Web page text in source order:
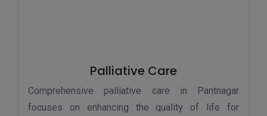
Palliative Care
Comprehensive palliative care in Pantnagar
focuses on enhancing the quality of life for